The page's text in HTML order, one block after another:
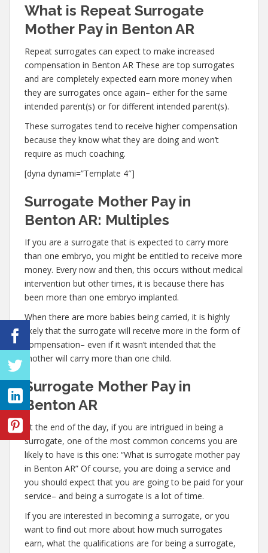
What is Repeat Surrogate
Mother Pay in Benton AR
Repeat surrogates can expect to make increased
compensation in Benton AR These are top surrogates
and are completely expected earn more money when
they are surrogates once again– either for the same
intended parent(s) or for different intended parent(s).
These surrogates tend to receive higher compensation
because they know what they are doing and won’t
require as much coaching.
[dyna dynami=”Template 4″]
Surrogate Mother Pay in
Benton AR: Multiples
If you are a surrogate that is expected to carry more
than one embryo, you might be entitled to receive more
money. Every now and then, this occurs without medical
intervention but other times, it is because there has
been more than one embryo implanted.
When there are more babies being carried, it is highly
likely that the surrogate will receive more in the form of
compensation– even if it wasn’t intended that the
mother will carry more than one child.
Surrogate Mother Pay in
Benton AR
At the end of the day, if you are intrigued in being a
surrogate, one of the most common concerns you are
likely to have is this one: “What is surrogate mother pay
in Benton AR” Of course, you are doing a service and
you should expect that you are going to be paid for your
service– and being a surrogate is a lot of time.
If you are interested in becoming a surrogate, or you
want to find out more about how much surrogates
earn, what the qualifications are for being a surrogate,